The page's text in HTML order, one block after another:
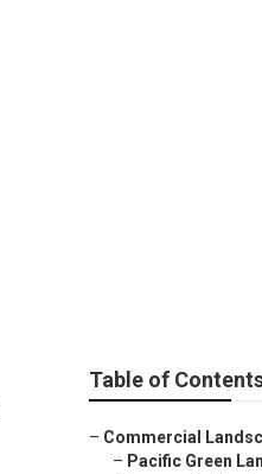
Table of
– Commercial
– Pacific Green